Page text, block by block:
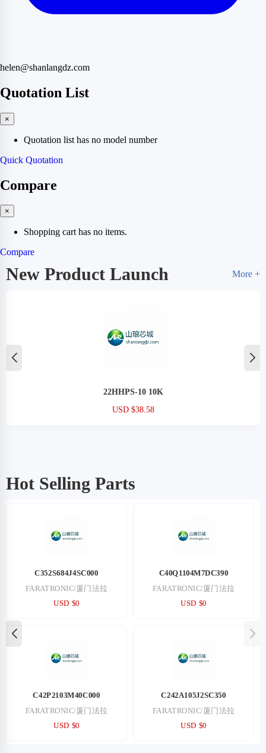
helen@shanlangdz.com
Quotation List
×
Quotation list has no model number
Quick Quotation
Compare
×
Shopping cart has no items.
Compare
New Product Launch More +
XC6SLX25T-2CSG324I
USD $38.58
Hot Selling Parts
5844/5/31
PHOENIX/菲尼克斯
USD $54.71
5799/4/8
PHOENIX/菲尼克斯
USD $55.37
5799/6/10
PHOENIX/菲尼克斯
USD $55.52
2102774-1
TE/泰科
USD $58.43